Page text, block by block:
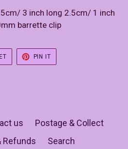
3 inch long 2.5cm/ 1 inch
barrette clip
TWEET
TWITTER
PIN IT
PINTEREST
us
Postage & Collect
Refunds
Search